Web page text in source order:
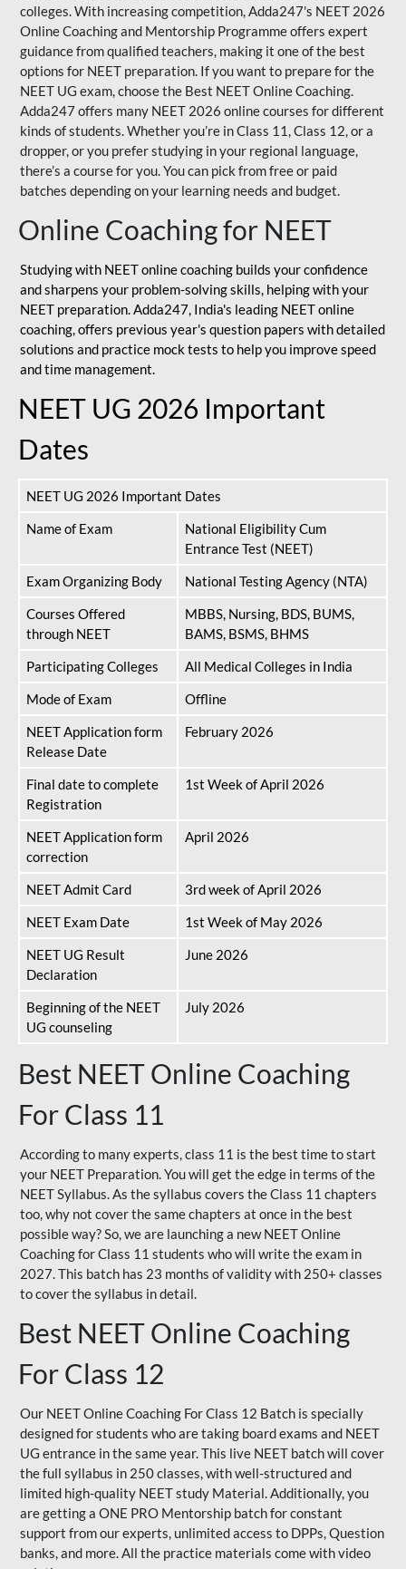
colleges. With increasing competition, Adda247's NEET 2026
Online Coaching and Mentorship Programme offers expert
guidance from qualified teachers, making it one of the best
options for NEET preparation. If you want to prepare for the
NEET UG exam, choose the Best NEET Online Coaching.
Adda247 offers many NEET 2026 online courses for different
kinds of students. Whether you’re in Class 11, Class 12, or a
dropper, or you prefer studying in your regional language,
there’s a course for you. You can pick from free or paid
batches depending on your learning needs and budget.
Online Coaching for NEET
Studying with NEET online coaching builds your confidence
and sharpens your problem-solving skills, helping with your
NEET preparation. Adda247, India's leading NEET online
coaching, offers previous year's question papers with detailed
solutions and practice mock tests to help you improve speed
and time management.
NEET UG 2026 Important
Dates
NEET UG 2026 Important Dates
Name of Exam
National Eligibility Cum
Entrance Test (NEET)
Exam Organizing Body
National Testing Agency (NTA)
Courses Offered
through NEET
MBBS, Nursing, BDS, BUMS,
BAMS, BSMS, BHMS
Participating Colleges
All Medical Colleges in India
Mode of Exam
Offline
NEET Application form
Release Date
February 2026
Final date to complete
Registration
1st Week of April 2026
NEET Application form
correction
April 2026
NEET Admit Card
3rd week of April 2026
NEET Exam Date
1st Week of May 2026
NEET UG Result
Declaration
June 2026
Beginning of the NEET
UG counseling
July 2026
Best NEET Online Coaching
For Class 11
According to many experts, class 11 is the best time to start
your NEET Preparation. You will get the edge in terms of the
NEET Syllabus. As the syllabus covers the Class 11 chapters
too, why not cover the same chapters at once in the best
possible way? So, we are launching a new NEET Online
Coaching for Class 11 students who will write the exam in
2027. This batch has 23 months of validity with 250+ classes
to cover the syllabus in detail.
Best NEET Online Coaching
For Class 12
Our NEET Online Coaching For Class 12 Batch is specially
designed for students who are taking board exams and NEET
UG entrance in the same year. This live NEET batch will cover
the full syllabus in 250 classes, with well-structured and
limited high-quality NEET study Material. Additionally, you
are getting a ONE PRO Mentorship batch for constant
support from our experts, unlimited access to DPPs, Question
banks, and more. All the practice materials come with video